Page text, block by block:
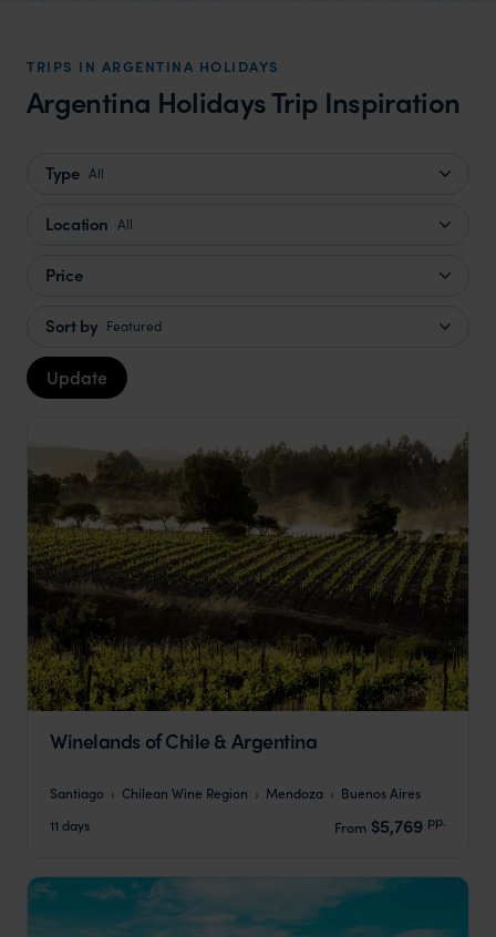
TRIPS IN ARGENTINA HOLIDAYS
Argentina Holidays Trip Inspiration
Type All
Location All
Price
Sort by Featured
Update
Winelands of Chile & Argentina
Santiago Chilean Wine Region Mendoza
Buenos Aires
11 days
From $5,769 pp.